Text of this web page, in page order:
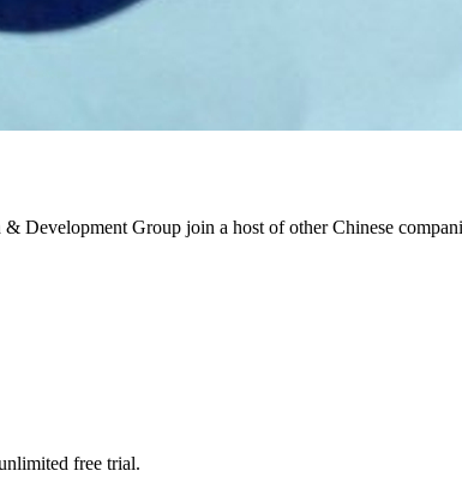
Development Group join a host of other Chinese
free trial.